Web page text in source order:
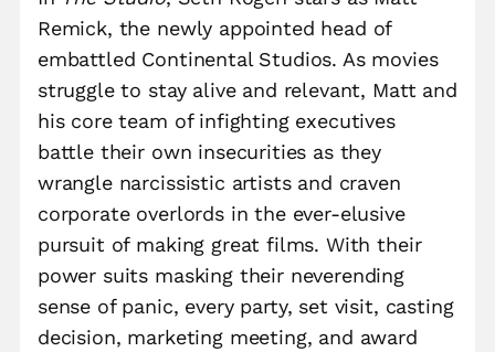
Remick, the newly appointed head of
embattled Continental Studios. As movies
struggle to stay alive and relevant, Matt and
his core team of infighting executives
battle their own insecurities as they
wrangle narcissistic artists and craven
corporate overlords in the ever-elusive
pursuit of making great films. With their
power suits masking their neverending
sense of panic, every party, set visit, casting
decision, marketing meeting, and award